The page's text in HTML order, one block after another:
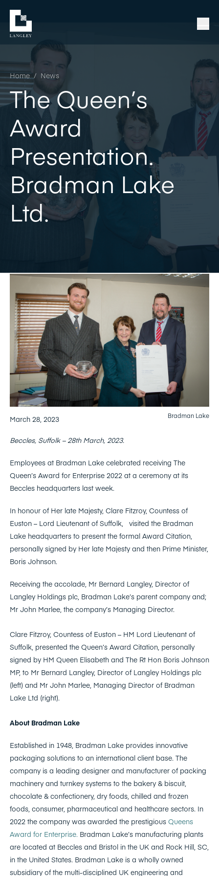
Home / News
The Queen’s
Award
Presentation.
Bradman Lake
Ltd.
March 28, 2023 Bradman Lake
Beccles, Suffolk – 28th March, 2023.
Employees at Bradman Lake celebrated receiving The
Queen’s Award for Enterprise 2022 at a ceremony at its
Beccles headquarters last week.
In honour of Her late Majesty, Clare Fitzroy, Countess of
Euston – Lord Lieutenant of Suffolk, visited the Bradman
Lake headquarters to present the formal Award Citation,
personally signed by Her late Majesty and then Prime Minister,
Boris Johnson.
Receiving the accolade, Mr Bernard Langley, Director of
Langley Holdings plc, Bradman Lake’s parent company and;
Mr John Marlee, the company’s Managing Director.
Clare Fitzroy, Countess of Euston – HM Lord Lieutenant of
Suffolk, presented the Queen’s Award Citation, personally
signed by HM Queen Elisabeth and The Rt Hon Boris Johnson
MP, to Mr Bernard Langley, Director of Langley Holdings plc
(left) and Mr John Marlee, Managing Director of Bradman
Lake Ltd (right).
About Bradman Lake
Established in 1948, Bradman Lake provides innovative
packaging solutions to an international client base. The
company is a leading designer and manufacturer of packing
machinery and turnkey systems to the bakery & biscuit,
chocolate & confectionery, dry foods, chilled and frozen
foods, consumer, pharmaceutical and healthcare sectors. In
2022 the company was awarded the prestigious Queens
Award for Enterprise. Bradman Lake’s manufacturing plants
are located at Beccles and Bristol in the UK and Rock Hill, SC,
in the United States. Bradman Lake is a wholly owned
subsidiary of the multi-disciplined UK engineering and